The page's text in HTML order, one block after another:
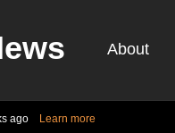
About
ago Learn more